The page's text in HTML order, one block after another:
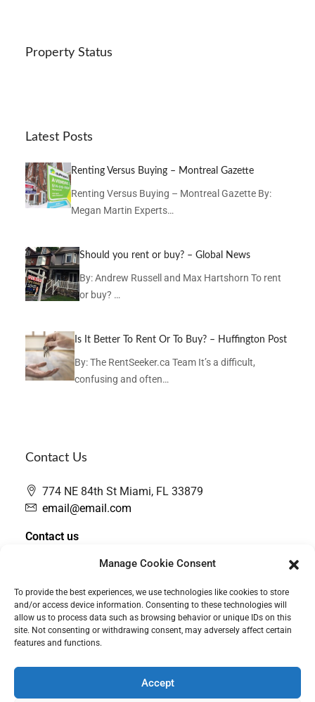
Manage Cookie Consent
To provide the best experiences, we use technologies like cookies to store
and/or access device information. Consenting to these technologies will
allow us to process data such as browsing behavior or unique IDs on this
site. Not consenting or withdrawing consent, may adversely affect certain
features and functions.
Accept
Property Status
Latest Posts
Renting Versus Buying – Montreal Gazette
Renting Versus Buying – Montreal Gazette By:
Megan Martin Experts…
Should you rent or buy? – Global News
By: Andrew Russell and Max Hartshorn To rent
or buy? …
Is It Better To Rent Or To Buy? – Huffington Post
By: The RentSeeker.ca Team It’s a difficult,
confusing and often…
Contact Us
774 NE 84th St Miami, FL 33879
email@email.com
Contact us